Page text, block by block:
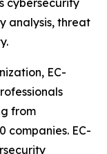
cybersecurity
analysis, threat
EC-
from
companies. EC-